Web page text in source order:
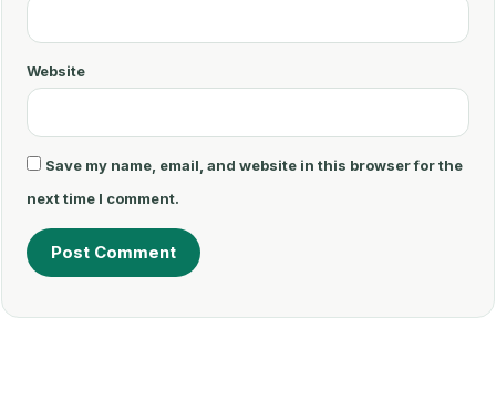
Website
Save my name, email, and website in this browser for the
next time I comment.